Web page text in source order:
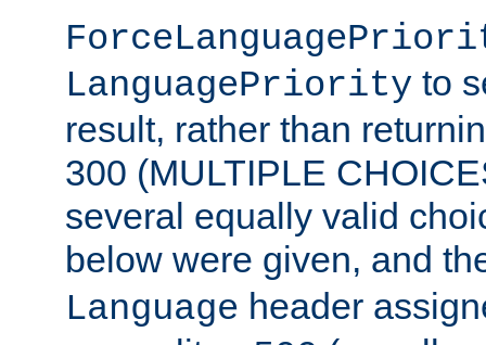
LanguagePriority to
result, rather than
300 (MULTIPLE
several equally valid
below were given, and
Language header